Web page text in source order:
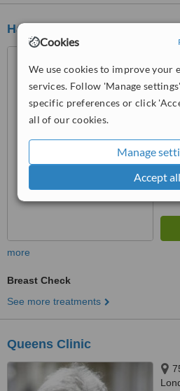
Cookies
We use cookies to improve your
services. Follow 'Manage
specific preferences or click
all of our cookies.
Manage
Accept all
Harley Street Health Centre
5.0
more
Breast Check
See more treatments
Queens Clinic